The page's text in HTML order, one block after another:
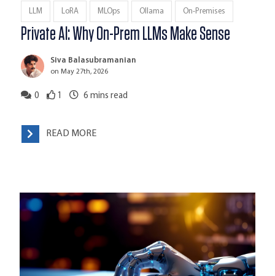
LLM LoRA MLOps Ollama On-Premises
Private AI: Why On-Prem LLMs Make Sense
Siva Balasubramanian
on May 27th, 2026
0 1 6 mins read
READ MORE